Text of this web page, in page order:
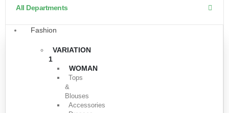
All Departments
Fashion
VARIATION
1
WOMAN
Tops
&
Blouses
Accessories